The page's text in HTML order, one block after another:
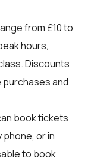
from £10 to
hours,
Discounts
and
book tickets
or in
to book